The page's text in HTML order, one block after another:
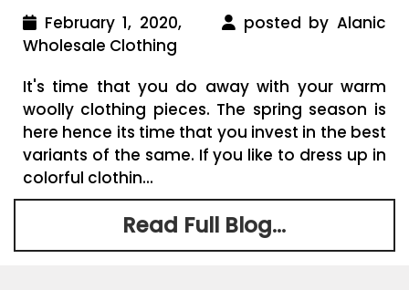
February 1, 2020,
posted by Alanic
Wholesale Clothing
It's time that you do away with your warm
woolly clothing pieces. The spring season is
here hence its time that you invest in the best
variants of the same. If you like to dress up in
colorful clothin...
Read Full Blog...